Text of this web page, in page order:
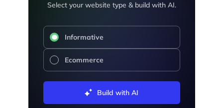
Select your website type & build with AI.
Informative
Ecommerce
Build with AI